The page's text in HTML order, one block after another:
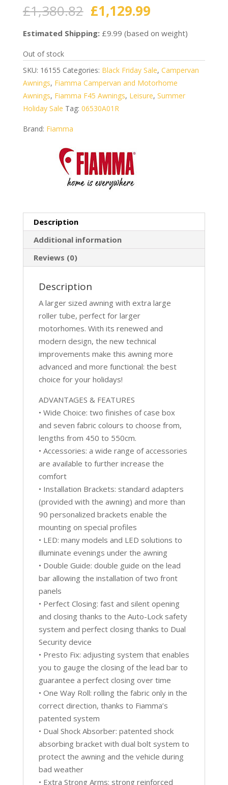
£1,380.82 Original
price
was:
£1,129.99Current
is:
Estimated Shipping:£9.99 (based on weight)
Out of stock
SKU: 16155 Categories: Black Friday Sale, Campervan
Awnings, Fiamma Campervan and Motorhome
Awnings, Fiamma F45 Awnings, Leisure, Summer
Holiday Sale Tag: 06530A01R
Brand: Fiamma
Description
Additional information
Reviews (0)
Description
A larger sized awning with extra large
roller tube, perfect for larger
motorhomes. With its renewed and
modern design, the new technical
improvements make this awning more
advanced and more functional: the best
choice for your holidays!
ADVANTAGES & FEATURES
• Wide Choice: two finishes of case box
and seven fabric colours to choose from,
lengths from 450 to 550cm.
• Accessories: a wide range of accessories
are available to further increase the
comfort
• Installation Brackets: standard adapters
(provided with the awning) and more than
90 personalized brackets enable the
mounting on special profiles
• LED: many models and LED solutions to
illuminate evenings under the awning
• Double Guide: double guide on the lead
bar allowing the installation of two front
panels
• Perfect Closing: fast and silent opening
and closing thanks to the Auto-Lock safety
system and perfect closing thanks to Dual
Security device
• Presto Fix: adjusting system that enables
you to gauge the closing of the lead bar to
guarantee a perfect closing over time
• One Way Roll: rolling the fabric only in the
correct direction, thanks to Fiamma’s
patented system
• Dual Shock Absorber: patented shock
absorbing bracket with dual bolt system to
protect the awning and the vehicle during
bad weather
• Extra Strong Arms: strong reinforced